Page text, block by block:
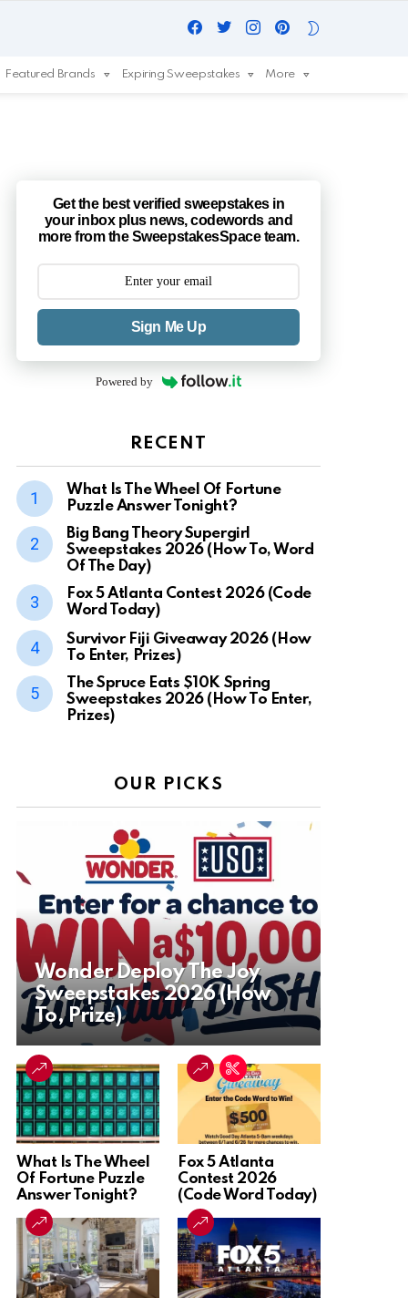
Facebook
TwitterInstagramPinterest
Featured Brands Expiring Sweepstakes More
Get the best verified sweepstakes in
your inbox plus news, codewords and
more from the SweepstakesSpace team.
Sign Me Up
Powered by
RECENT
What Is The Wheel Of Fortune
Puzzle Answer Tonight?
Big Bang Theory Supergirl
Sweepstakes 2026 (How To, Word
Of The Day)
Fox 5 Atlanta Contest 2026 (Code
Word Today)
Survivor Fiji Giveaway 2026 (How
To Enter, Prizes)
The Spruce Eats $10K Spring
Sweepstakes 2026 (How To Enter,
Prizes)
OUR PICKS
Wonder Deploy The Joy
Sweepstakes 2026 (How
To, Prize)
What Is The Wheel
Of Fortune Puzzle
Answer Tonight?
Fox 5 Atlanta
Contest 2026
(Code Word Today)